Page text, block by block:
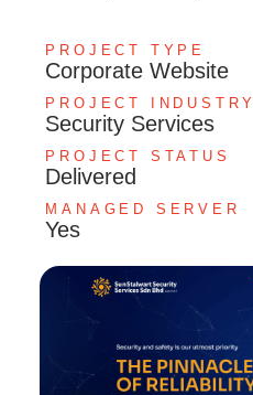
PROJECT TYPE
Corporate Website
PROJECT INDUSTRY
Security Services
PROJECT STATUS
Delivered
MANAGED SERVER
Yes